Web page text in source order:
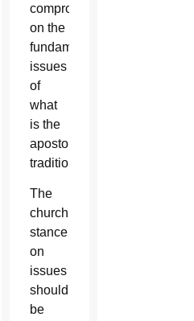
compromise
on the
fundamental
issues
of
what
is the
apostolic
tradition.”
The
church’s
stance
on
issues
should
be